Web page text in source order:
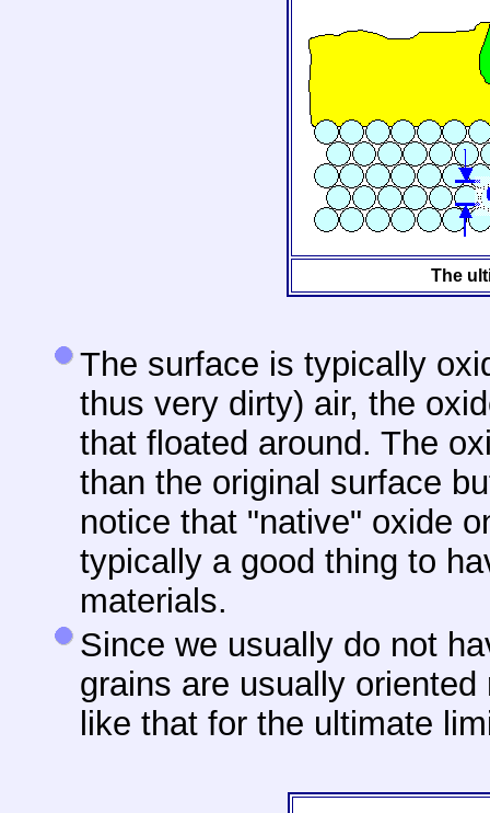
The
The surface is typically
thus very dirty) air, the
that floated around. The
than the original surface
notice that "native" oxide
typically a good thing to
materials.
Since we usually do not
grains are usually
like that for the ultimate